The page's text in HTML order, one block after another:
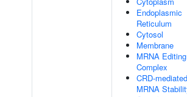
Endoplasmic
Reticulum
Cytosol
Membrane
MRNA Editing
Complex
CRD-mediated
MRNA